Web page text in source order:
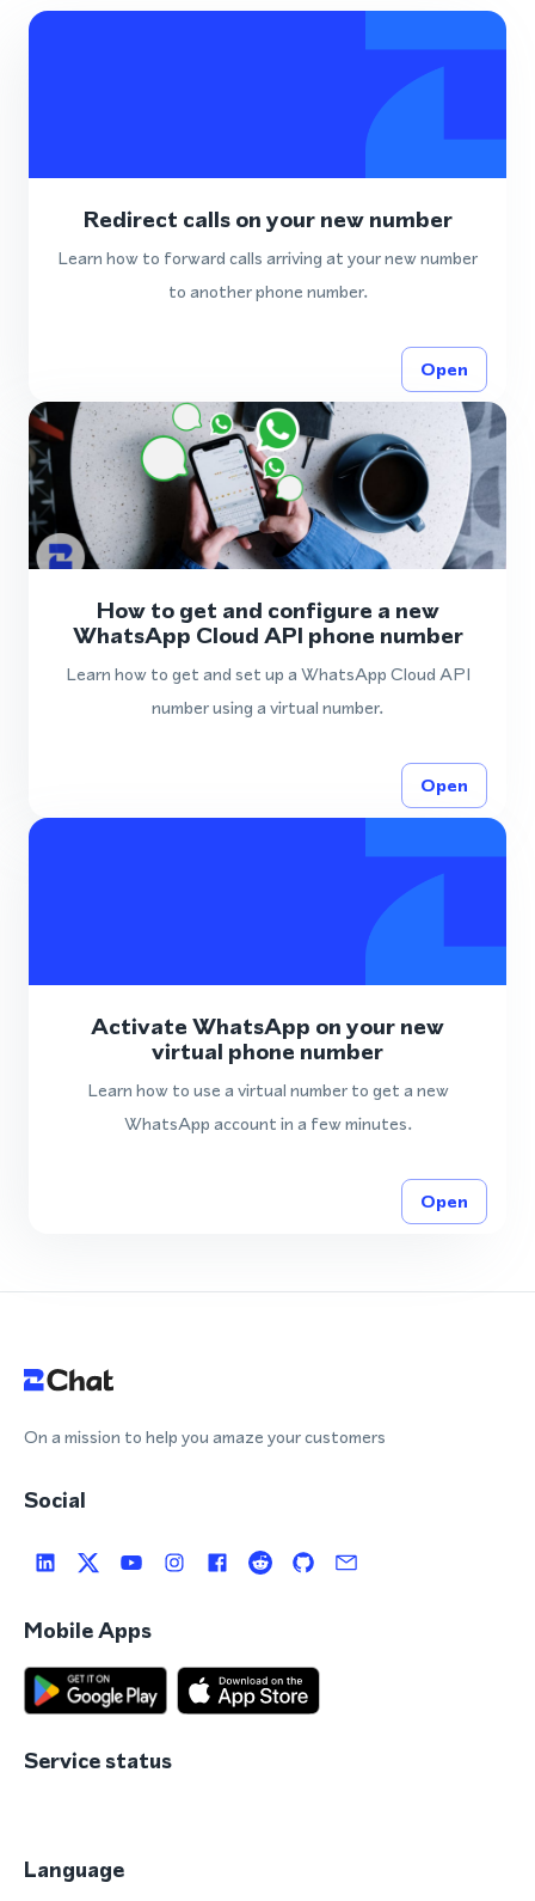
Redirect calls on your new number
Learn how to forward calls arriving at your new number
to another phone number.
Open
How to get and configure a new
WhatsApp Cloud API phone number
Learn how to get and set up a WhatsApp Cloud API
number using a virtual number.
Open
Activate WhatsApp on your new
virtual phone number
Learn how to use a virtual number to get a new
WhatsApp account in a few minutes.
Open
On a mission to help you amaze your customers
Social
Mobile Apps
Service status
Language